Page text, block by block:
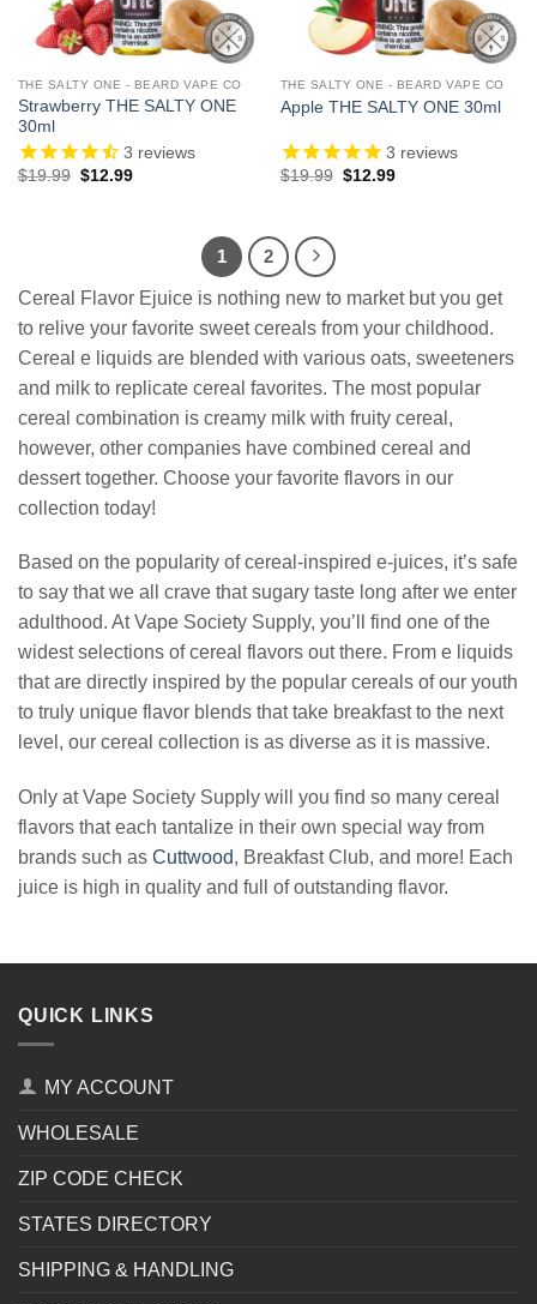
THE SALTY ONE - BEARD VAPE CO
Strawberry THE SALTY ONE
30ml
3 reviews
$19.99 Original
$12.99Current
THE SALTY ONE - BEARD VAPE CO
Apple THE SALTY ONE 30ml
3 reviews
$19.99 Original
$12.99Current
1 2
Cereal Flavor Ejuice is nothing new to market but you get
to relive your favorite sweet cereals from your childhood.
Cereal e liquids are blended with various oats, sweeteners
and milk to replicate cereal favorites. The most popular
cereal combination is creamy milk with fruity cereal,
however, other companies have combined cereal and
dessert together. Choose your favorite flavors in our
collection today!
Based on the popularity of cereal-inspired e-juices, it’s safe
to say that we all crave that sugary taste long after we enter
adulthood. At Vape Society Supply, you’ll find one of the
widest selections of cereal flavors out there. From e liquids
that are directly inspired by the popular cereals of our youth
to truly unique flavor blends that take breakfast to the next
level, our cereal collection is as diverse as it is massive.
Only at Vape Society Supply will you find so many cereal
flavors that each tantalize in their own special way from
brands such as Cuttwood, Breakfast Club, and more! Each
juice is high in quality and full of outstanding flavor.
QUICK LINKS
MY ACCOUNT
WHOLESALE
ZIP CODE CHECK
STATES DIRECTORY
SHIPPING & HANDLING